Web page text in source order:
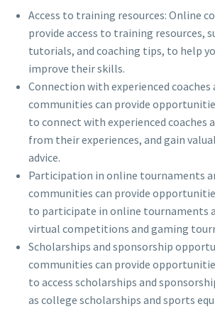
Access to training resources: Online
provide access to training resources,
tutorials, and coaching tips, to help
improve their skills.
Connection with experienced
communities can provide
to connect with experienced coaches
from their experiences, and gain
advice.
Participation in online tournaments
communities can provide
to participate in online tournaments
virtual competitions and gaming
Scholarships and sponsorship
communities can provide
to access scholarships and
as college scholarships and sports